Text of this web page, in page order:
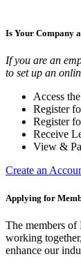
Is Your Company
If you are an
to set up an
Access
Register
Register
Receive
View &
Create an
Applying for
The members
working
enhance our